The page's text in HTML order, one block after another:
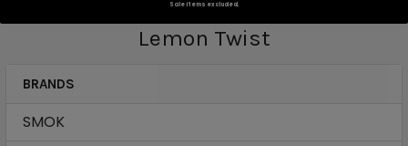
Sale items excluded.
Lemon Twist
BRANDS
SMOK